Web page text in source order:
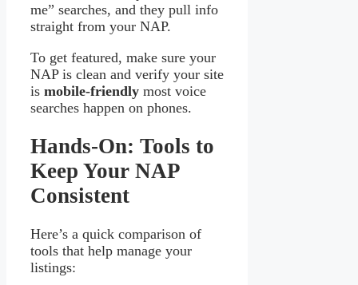
me” searches, and they pull info
straight from your NAP.
To get featured, make sure your
NAP is clean and verify your site
is mobile-friendly most voice
searches happen on phones.
Hands-On: Tools to
Keep Your NAP
Consistent
Here’s a quick comparison of
tools that help manage your
listings: